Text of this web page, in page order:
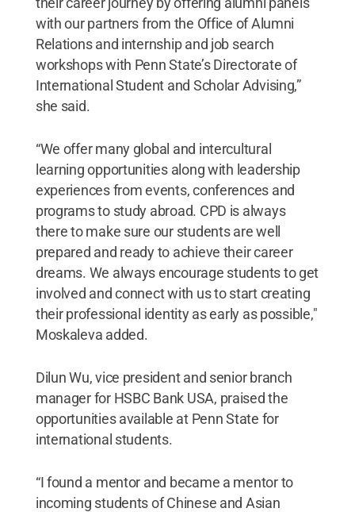
with our partners from the Office of Alumni
Relations and internship and job search
workshops with Penn State’s Directorate of
International Student and Scholar Advising,”
she said.
“We offer many global and intercultural
learning opportunities along with leadership
experiences from events, conferences and
programs to study abroad. CPD is always
there to make sure our students are well
prepared and ready to achieve their career
dreams. We always encourage students to get
involved and connect with us to start creating
their professional identity as early as possible,"
Moskaleva added.
Dilun Wu, vice president and senior branch
manager for HSBC Bank USA, praised the
opportunities available at Penn State for
international students.
“I found a mentor and became a mentor to
incoming students of Chinese and Asian